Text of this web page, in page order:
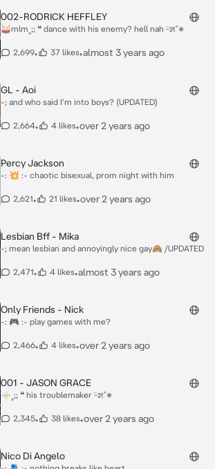
002-RODRICK HEFFLEY
🥁mlm˳;; ❝ dance with his enemy? hell nah ᵕ̈೫˚∗
2,699• 37 likes•almost 3 years ago
GL - Aoi
-; and who said I'm into boys? (UPDATED)
2,664• 4 likes•over 2 years ago
Percy Jackson
-: 💥 :- chaotic bisexual, prom night with him
2,621• 21 likes•over 2 years ago
Lesbian Bff - Mika
-; mean lesbian and annoyingly nice gay🙈 /UPDATED
2,471• 4 likes•almost 3 years ago
Only Friends - Nick
-: 🎮 :- play games with me?
2,466• 4 likes•over 2 years ago
001 - JASON GRACE
🌩˳;; ❝ his troublemaker ᵕ̈೫˚∗
2,345• 38 likes•over 2 years ago
Nico Di Angelo